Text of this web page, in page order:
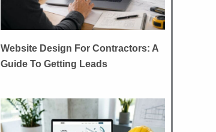
Website Design For Contractors: A
Guide To Getting Leads